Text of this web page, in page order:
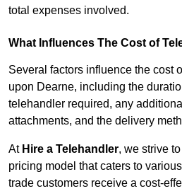
total expenses involved.
What Influences The Cost of
Several factors influence the cost
upon Dearne, including the
telehandler required, any
attachments, and the delivery
At Hire a Telehandler, we strive
pricing model that caters to
trade customers receive a cost-